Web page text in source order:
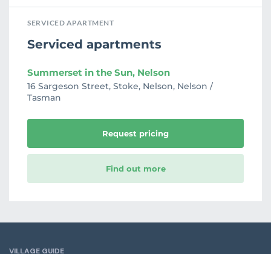
SERVICED APARTMENT
Serviced apartments
Summerset in the Sun, Nelson
16 Sargeson Street, Stoke, Nelson, Nelson /
Tasman
Request pricing
Find out more
VILLAGE GUIDE